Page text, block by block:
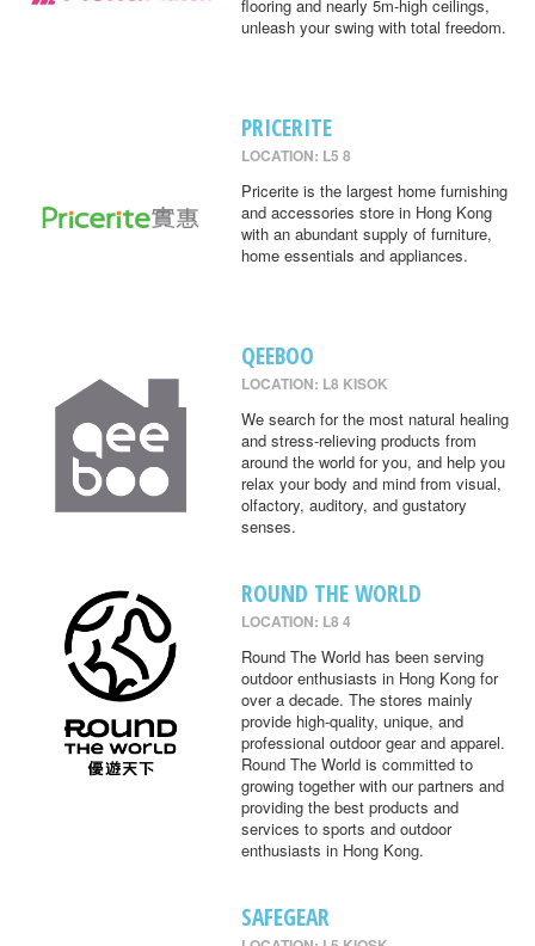
flooring and nearly 5m-high ceilings,
unleash your swing with total freedom.
PRICERITE
LOCATION: L5 8
Pricerite is the largest home furnishing
and accessories store in Hong Kong
with an abundant supply of furniture,
home essentials and appliances.
QEEBOO
LOCATION: L8 KISOK
We search for the most natural healing
and stress-relieving products from
around the world for you, and help you
relax your body and mind from visual,
olfactory, auditory, and gustatory
senses.
ROUND THE WORLD
LOCATION: L8 4
Round The World has been serving
outdoor enthusiasts in Hong Kong for
over a decade. The stores mainly
provide high-quality, unique, and
professional outdoor gear and apparel.
Round The World is committed to
growing together with our partners and
providing the best products and
services to sports and outdoor
enthusiasts in Hong Kong.
SAFEGEAR